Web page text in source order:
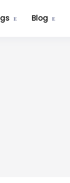
Blog